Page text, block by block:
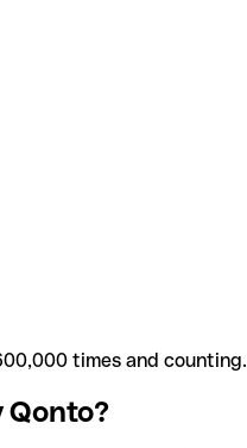
times and counting.
Qonto?